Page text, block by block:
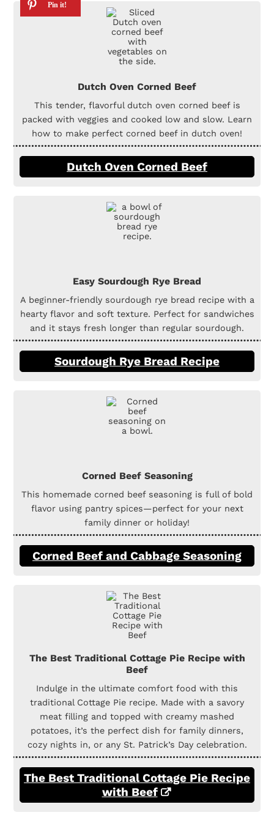
Dutch Oven Corned Beef
This tender, flavorful dutch oven corned beef is
packed with veggies and cooked low and slow. Learn
how to make perfect corned beef in dutch oven!
Dutch Oven Corned Beef
Easy Sourdough Rye Bread
A beginner-friendly sourdough rye bread recipe with a
hearty flavor and soft texture. Perfect for sandwiches
and it stays fresh longer than regular sourdough.
Sourdough Rye Bread Recipe
Corned Beef Seasoning
This homemade corned beef seasoning is full of bold
flavor using pantry spices—perfect for your next
family dinner or holiday!
Corned Beef and Cabbage Seasoning
The Best Traditional Cottage Pie Recipe with
Beef
Indulge in the ultimate comfort food with this
traditional Cottage Pie recipe. Made with a savory
meat filling and topped with creamy mashed
potatoes, it’s the perfect dish for family dinners,
cozy nights in, or any St. Patrick’s Day celebration.
The Best Traditional Cottage Pie Recipe
with Beef